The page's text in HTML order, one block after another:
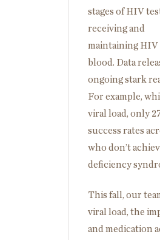
stages of HIV
receiving and
maintaining HIV
blood. Data
ongoing stark
For example,
viral load, only
success rates
who don’t
deficiency
This fall, our
viral load, the
and medication